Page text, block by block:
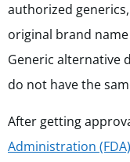
authorized
original brand
Generic alternative
do not have the
After getting
Administration (FDA)